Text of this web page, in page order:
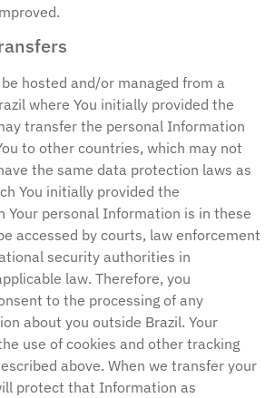
hosted and/or managed from a
where You initially provided the
transfer the personal Information
to other countries, which may not
the same data protection laws as
You initially provided the
Your personal Information is in these
accessed by courts, law enforcement
security authorities in
law. Therefore, you
to the processing of any
about you outside Brazil. Your
use of cookies and other tracking
above. When we transfer your
protect that Information as